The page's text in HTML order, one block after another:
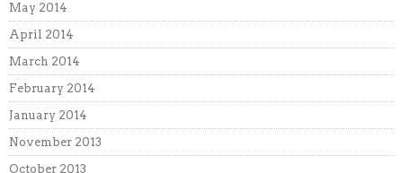
May 2014
April 2014
March 2014
February 2014
January 2014
November 2013
October 2013